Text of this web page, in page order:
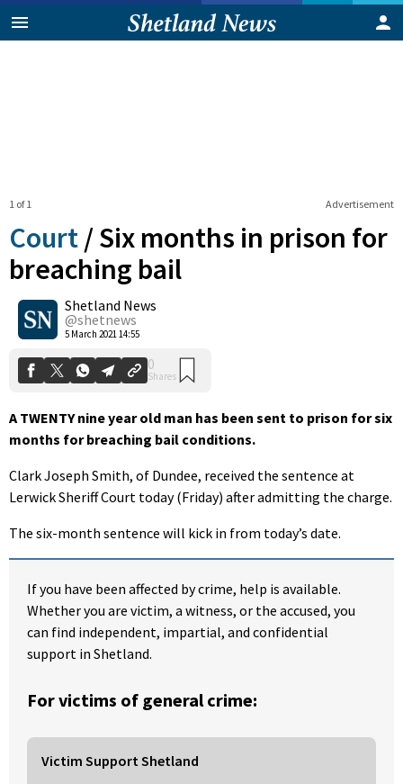
Advertisement
1 of 1
Court /Six months in prison for
breaching bail
Shetland News
@shetnews
5 March 2021 14:55
0
Shares
A TWENTY nine year old man has been sent to prison for six
months for breaching bail conditions.
Clark Joseph Smith, of Dundee, received the sentence at
Lerwick Sheriff Court today (Friday) after admitting the charge.
The six-month sentence will kick in from today’s date.
If you have been affected by crime, help is available.
Whether you are victim, a witness, or the accused, you
can find independent, impartial, and confidential
support in Shetland.
For victims of general crime:
Victim Support Shetland